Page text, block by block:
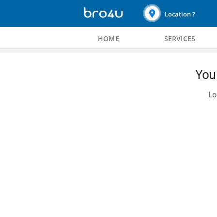
Location ?
HOME SERVICES